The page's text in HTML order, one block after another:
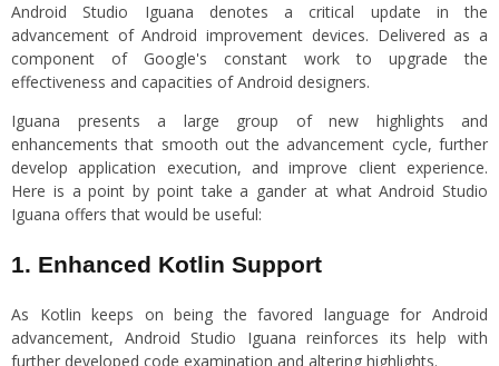
Android Studio Iguana denotes a critical update in the
advancement of Android improvement devices. Delivered as a
component of Google's constant work to upgrade the
effectiveness and capacities of Android designers.
Iguana presents a large group of new highlights and
enhancements that smooth out the advancement cycle, further
develop application execution, and improve client experience.
Here is a point by point take a gander at what Android Studio
Iguana offers that would be useful:
1. Enhanced Kotlin Support
As Kotlin keeps on being the favored language for Android
advancement, Android Studio Iguana reinforces its help with
further developed code examination and altering highlights.